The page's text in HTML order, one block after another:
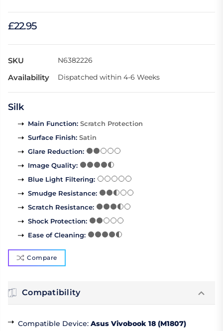
£22.95
SKU N6382226
Availability Dispatched within 4-6 Weeks
Silk
Main Function: Scratch Protection
Surface Finish: Satin
Glare Reduction:
Image Quality:
Blue Light Filtering:
Smudge Resistance:
Scratch Resistance:
Shock Protection:
Ease of Cleaning:
Compare
Compatibility
Compatible Device: Asus Vivobook 18 (M1807)